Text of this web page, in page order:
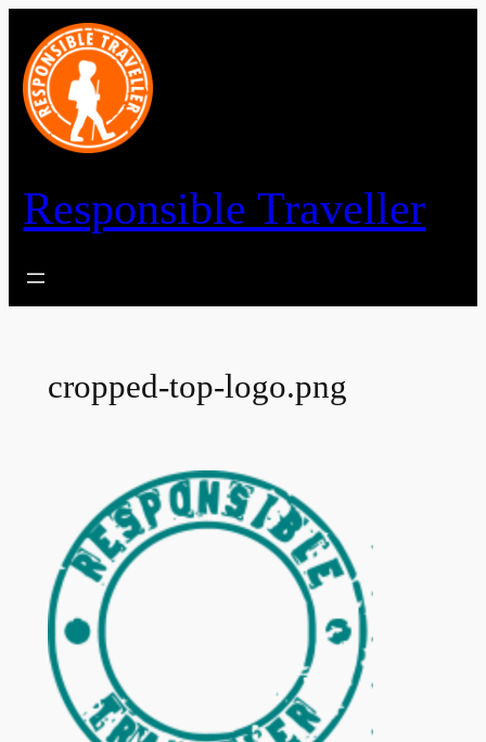
content
Responsible Traveller
cropped-top-logo.png